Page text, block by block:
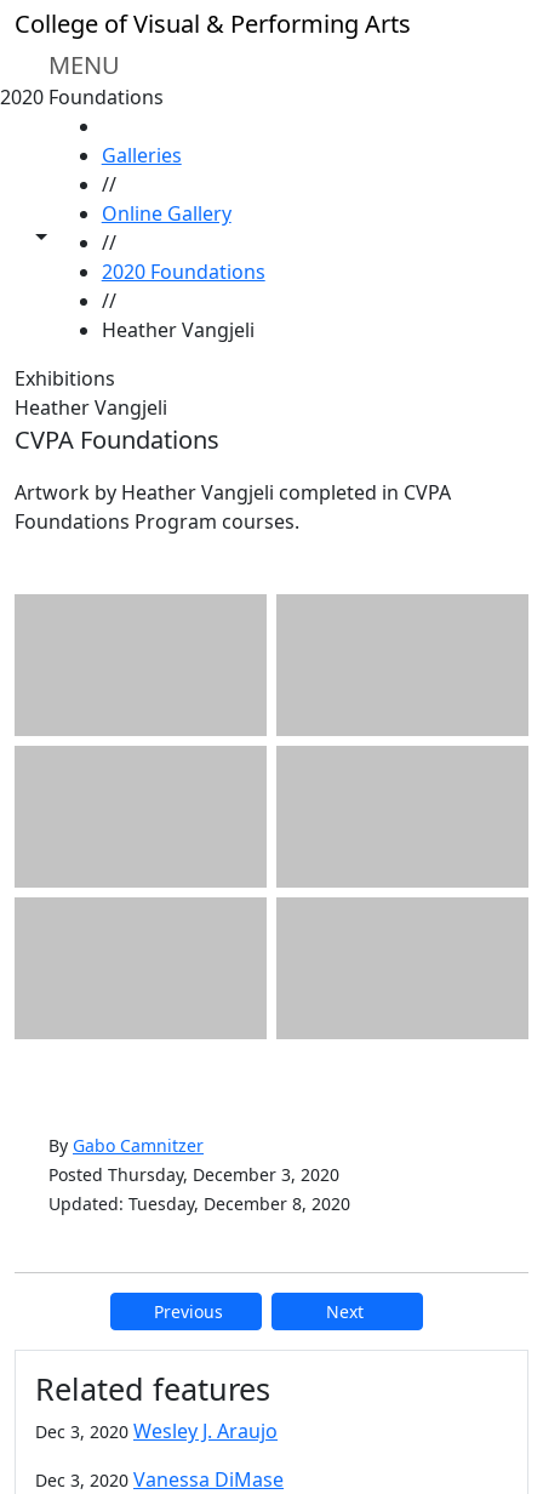
Skip to main content
College of Visual & Performing Arts
MENU
2020 Foundations
Toggle share controls
Galleries
//
Online Gallery
//
2020 Foundations
//
Heather Vangjeli
Exhibitions
Heather Vangjeli
CVPA Foundations
Artwork by Heather Vangjeli completed in CVPA
Foundations Program courses.
By Gabo Camnitzer
Posted Thursday, December 3, 2020
Updated: Tuesday, December 8, 2020
Previous Next
Additional information and
Related features
Dec 3, 2020 Wesley J. Araujo
Dec 3, 2020 Vanessa DiMase